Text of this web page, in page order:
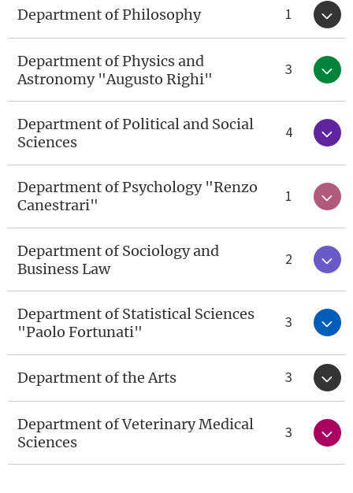
Department of Philosophy 1
Department of Physics and
Astronomy "Augusto Righi"
3
Department of Political and Social
Sciences
4
Department of Psychology "Renzo
Canestrari"
1
Department of Sociology and
Business Law
2
Department of Statistical Sciences
"Paolo Fortunati"
3
Department of the Arts 3
Department of Veterinary Medical
Sciences
3